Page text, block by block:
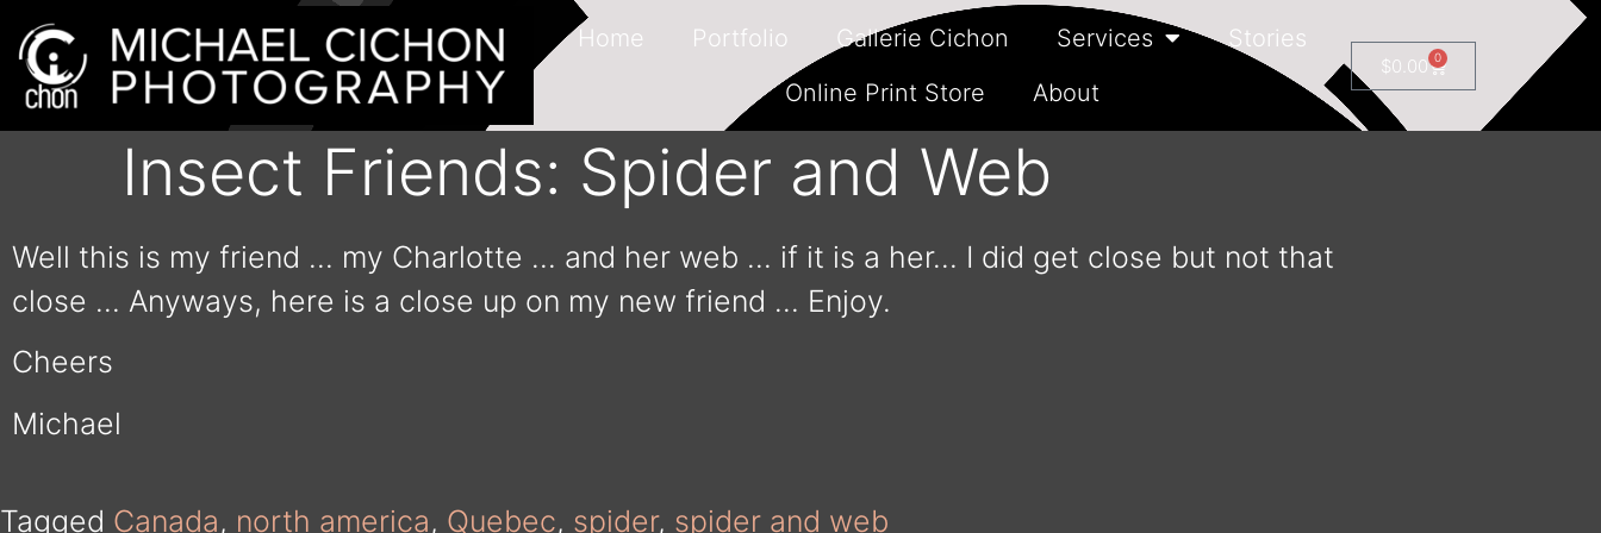
Home Portfolio Gallerie Cichon Services
Stories
Online Print Store
About
$0.00 0
Insect Friends: Spider and Web
Well this is my friend … my Charlotte … and her web … if it is a her… I did get close but not that
close … Anyways, here is a close up on my new friend … Enjoy.
Cheers
Michael
Tagged Canada, north america, Quebec, spider, spider and web